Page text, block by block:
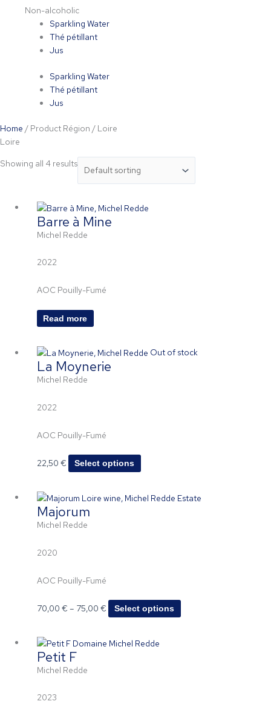
Non-alcoholic
Sparkling Water
Thé pétillant
Jus
Sparkling Water
Thé pétillant
Jus
Home / Product Région / Loire
Loire
Showing all 4 results
Barre à Mine
Michel Redde
2022
AOC Pouilly-Fumé
Read more
Out of stock
La Moynerie
Michel Redde
2022
AOC Pouilly-Fumé
22,50€ Select options
This
be
chosen
the
Majorum
Michel Redde
2020
AOC Pouilly-Fumé
70,00€ – 75,00€
Price
Select options
This
be
chosen
Petit F
Michel Redde
2023